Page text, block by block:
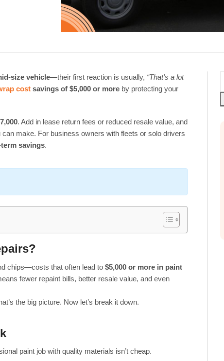
size vehicle—their first reaction is usually, “That’s a lot
cost savings of $5,000 or more by protecting your
. Add in lease return fees or reduced resale value, and
make. For business owners with fleets or solo drivers
savings.
chips—costs that often lead to $5,000 or more in paint
fewer repaint bills, better resale value, and even
the big picture. Now let’s break it down.
paint job with quality materials isn’t cheap.